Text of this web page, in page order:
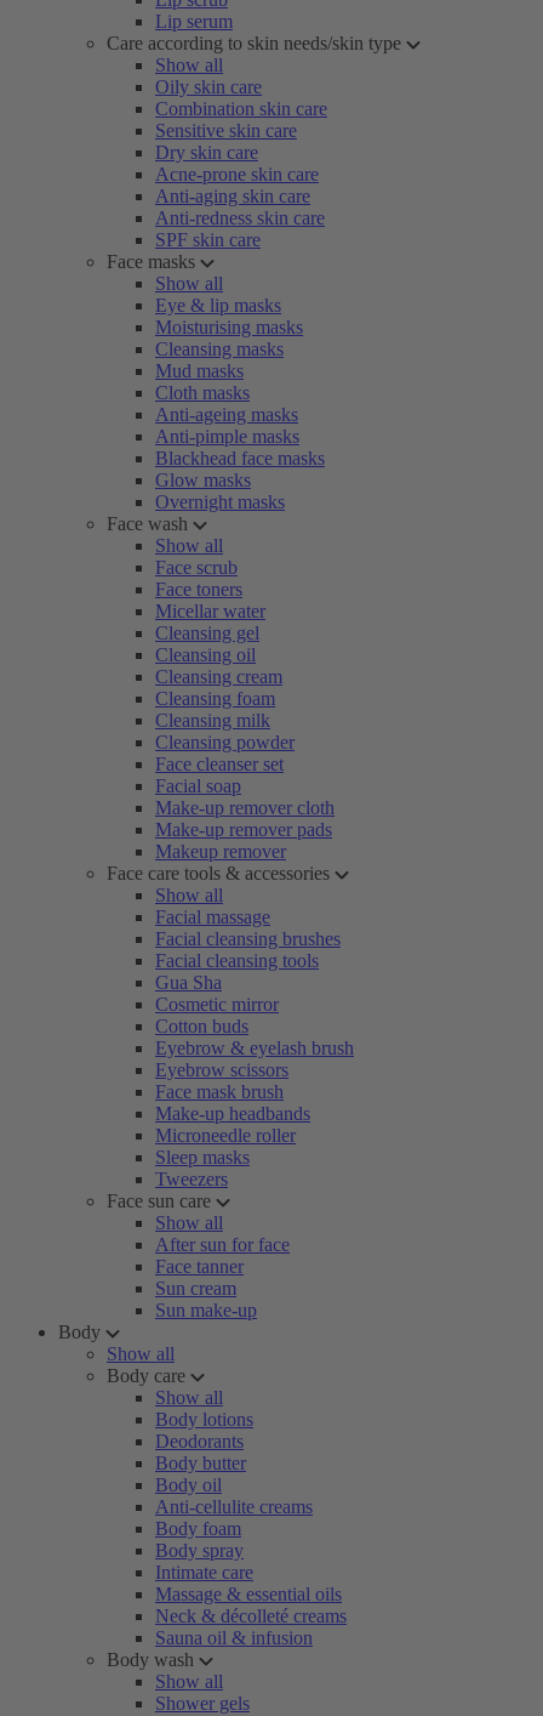
Lip serum
Care according to skin needs/skin type
Show all
Oily skin care
Combination skin care
Sensitive skin care
Dry skin care
Acne-prone skin care
Anti-aging skin care
Anti-redness skin care
SPF skin care
Face masks
Show all
Eye & lip masks
Moisturising masks
Cleansing masks
Mud masks
Cloth masks
Anti-ageing masks
Anti-pimple masks
Blackhead face masks
Glow masks
Overnight masks
Face wash
Show all
Face scrub
Face toners
Micellar water
Cleansing gel
Cleansing oil
Cleansing cream
Cleansing foam
Cleansing milk
Cleansing powder
Face cleanser set
Facial soap
Make-up remover cloth
Make-up remover pads
Makeup remover
Face care tools & accessories
Show all
Facial massage
Facial cleansing brushes
Facial cleansing tools
Gua Sha
Cosmetic mirror
Cotton buds
Eyebrow & eyelash brush
Eyebrow scissors
Face mask brush
Make-up headbands
Microneedle roller
Sleep masks
Tweezers
Face sun care
Show all
After sun for face
Face tanner
Sun cream
Sun make-up
Body
Show all
Body care
Show all
Body lotions
Deodorants
Body butter
Body oil
Anti-cellulite creams
Body foam
Body spray
Intimate care
Massage & essential oils
Neck & décolleté creams
Sauna oil & infusion
Body wash
Show all
Shower gels